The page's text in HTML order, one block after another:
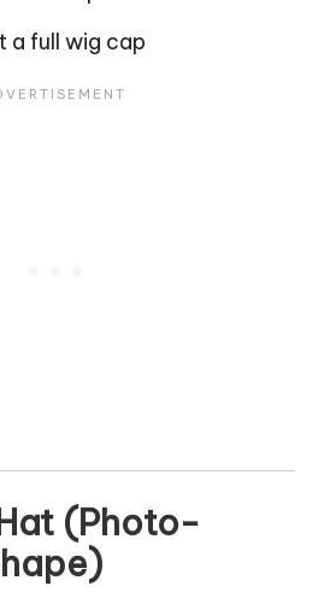
a full wig cap
(Photo-